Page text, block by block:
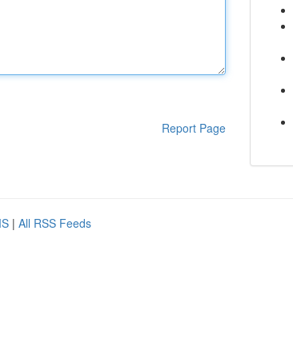
Report Page
| All RSS Feeds